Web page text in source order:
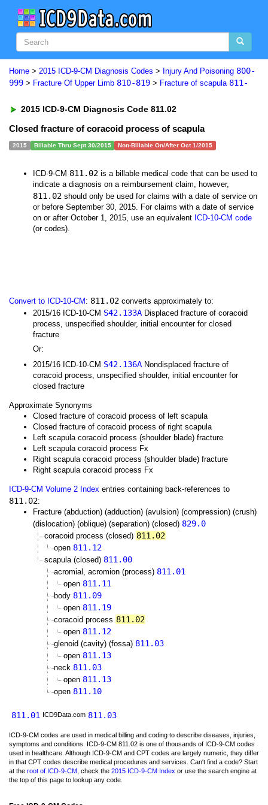
Home > 2015 ICD-9-CM Diagnosis Codes > Injury And Poisoning 800-
999 > Fracture Of Upper Limb 810-819 > Fracture of scapula 811-
2015 ICD-9-CM Diagnosis Code 811.02
Closed fracture of coracoid process of scapula
2015 Billable Thru Sept 30/2015 Non-Billable On/After Oct 1/2015
ICD-9-CM 811.02 is a billable medical code that can be used to
indicate a diagnosis on a reimbursement claim, however,
811.02 should only be used for claims with a date of service on
or before September 30, 2015. For claims with a date of service
on or after October 1, 2015, use an equivalent ICD-10-CM code
(or codes).
Convert to ICD-10-CM : 811.02 converts approximately to:
2015/16 ICD-10-CM S42.133A Displaced fracture of coracoid
process, unspecified shoulder, initial encounter for closed
fracture
Or:
2015/16 ICD-10-CM S42.136A Nondisplaced fracture of
coracoid process, unspecified shoulder, initial encounter for
closed fracture
Approximate Synonyms
Closed fracture of coracoid process of left scapula
Closed fracture of coracoid process of right scapula
Left scapula coracoid process (shoulder blade) fracture
Left scapula coracoid process Fx
Right scapula coracoid process (shoulder blade) fracture
Right scapula coracoid process Fx
ICD-9-CM Volume 2 Index entries containing back-references to
811.02:
Fracture (abduction) (adduction) (avulsion) (compression) (crush)
(dislocation) (oblique) (separation) (closed) 829.0
coracoid process (closed) 811.02
open 811.12
scapula (closed) 811.00
acromial, acromion (process) 811.01
open 811.11
body 811.09
open 811.19
coracoid process 811.02
open 811.12
glenoid (cavity) (fossa) 811.03
open 811.13
neck 811.03
open 811.13
open 811.10
811.01 ICD9Data.com 811.03
ICD-9-CM codes are used in medical billing and coding to describe diseases, injuries,
symptoms and conditions. ICD-9-CM 811.02 is one of thousands of ICD-9-CM codes
used in healthcare. Although ICD-9-CM and CPT codes are largely numeric, they differ
in that CPT codes describe medical procedures and services. Can't find a code? Start
at the root of ICD-9-CM , check the 2015 ICD-9-CM Index or use the search engine at
the top of this page to lookup any code.